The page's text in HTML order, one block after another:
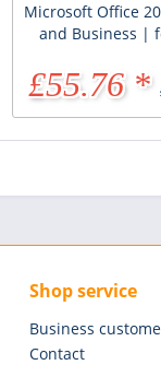
Microsoft Office
and Business |
£55.76 *
Shop service
Business
Contact